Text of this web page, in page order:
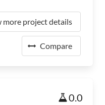
more project details
Compare
0.0